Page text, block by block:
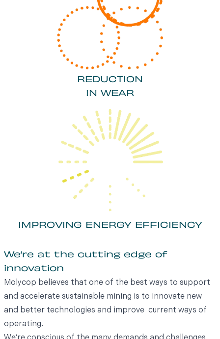
REDUCTION
IN WEAR
IMPROVING ENERGY EFFICIENCY
We’re at the cutting edge of
innovation
Molycop believes that one of the best ways to support
and accelerate sustainable mining is to innovate new
and better technologies and improve current ways of
operating.